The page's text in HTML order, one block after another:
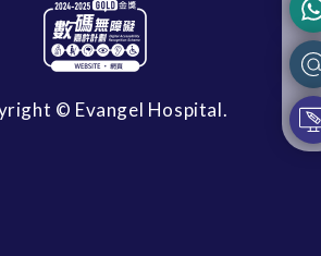
© Evangel Hospital.